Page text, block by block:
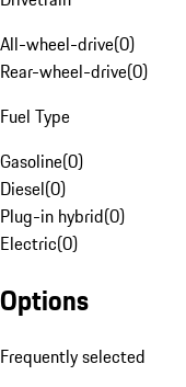
All-wheel-drive(0)
Rear-wheel-drive(0)
Fuel Type
Gasoline(0)
Diesel(0)
Plug-in hybrid(0)
Electric(0)
Options
Frequently selected